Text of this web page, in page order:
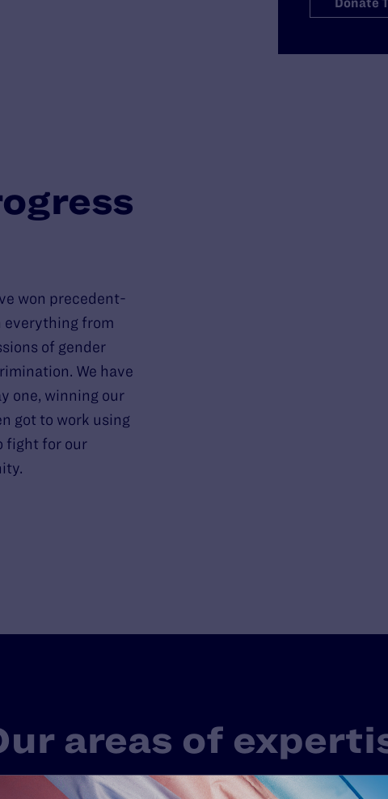
Donate
won precedent-
everything from
of gender
We have
one, winning our
got to work using
fight for our
areas of
one LGBTQ+ or HIV+ experience in America. That’s